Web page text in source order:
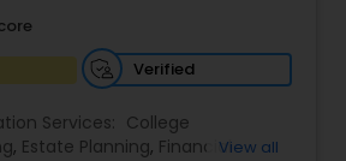
Verified
Services: College
, Estate Planning, FinancialView all